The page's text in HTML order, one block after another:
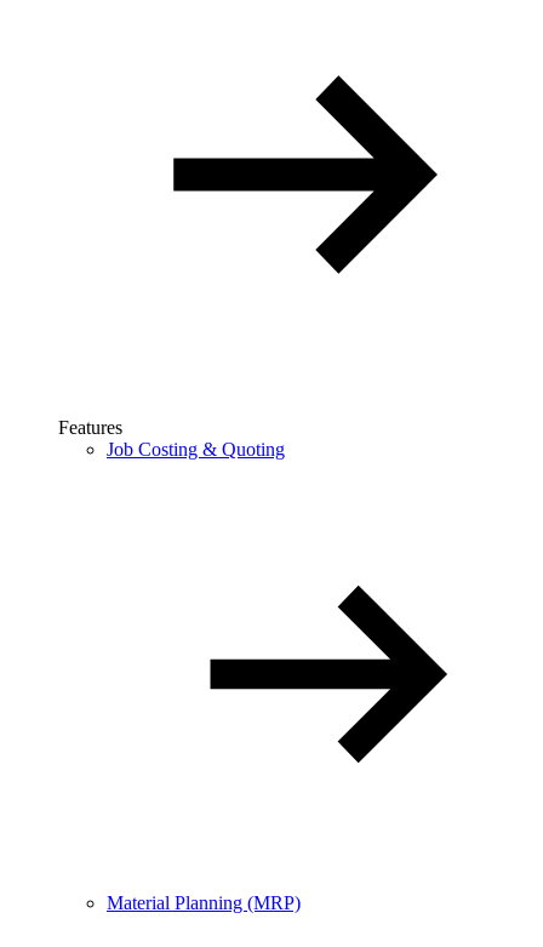
Features
Job Costing & Quoting
Material Planning (MRP)